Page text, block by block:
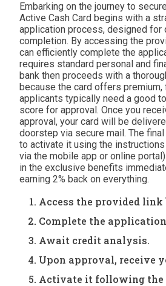
Embarking on the journey to
Active Cash Card begins with a
application process, designed for
completion. By accessing the
can efficiently complete the
requires standard personal and
bank then proceeds with a
because the card offers premium,
applicants typically need a good
score for approval. Once you
approval, your card will be
doorstep via secure mail. The
to activate it using the
via the mobile app or online
in the exclusive benefits
earning 2% back on everything.
Access the provided link
Complete the
Await credit analysis.
Upon approval, receive
Activate it following the